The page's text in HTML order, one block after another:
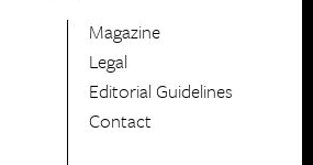
HerCanberra
Magazine
Legal
Editorial Guidelines
Contact